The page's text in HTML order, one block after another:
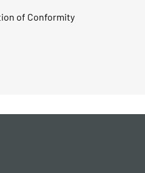
of Conformity